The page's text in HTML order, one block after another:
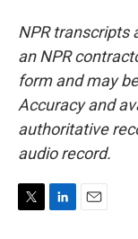
NPR transcripts
an NPR
form and may
Accuracy and
authoritative
audio record.